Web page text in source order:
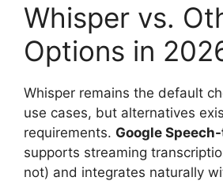
Whisper vs.
Options in
Whisper remains the default
use cases, but alternatives
requirements. Google
supports streaming
not) and integrates naturally